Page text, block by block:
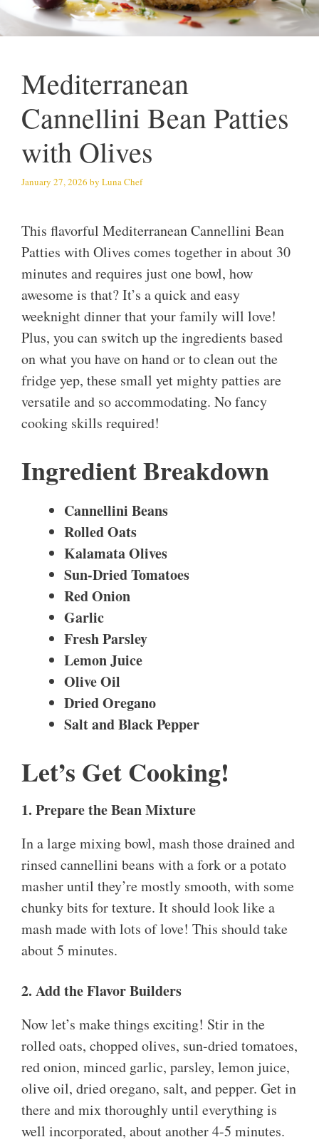
Mediterranean
Cannellini Bean Patties
with Olives
January 27, 2026 by Luna Chef
This flavorful Mediterranean Cannellini Bean
Patties with Olives comes together in about 30
minutes and requires just one bowl, how
awesome is that? It’s a quick and easy
weeknight dinner that your family will love!
Plus, you can switch up the ingredients based
on what you have on hand or to clean out the
fridge yep, these small yet mighty patties are
versatile and so accommodating. No fancy
cooking skills required!
Ingredient Breakdown
Cannellini Beans
Rolled Oats
Kalamata Olives
Sun-Dried Tomatoes
Red Onion
Garlic
Fresh Parsley
Lemon Juice
Olive Oil
Dried Oregano
Salt and Black Pepper
Let’s Get Cooking!
1. Prepare the Bean Mixture
In a large mixing bowl, mash those drained and
rinsed cannellini beans with a fork or a potato
masher until they’re mostly smooth, with some
chunky bits for texture. It should look like a
mash made with lots of love! This should take
about 5 minutes.
2. Add the Flavor Builders
Now let’s make things exciting! Stir in the
rolled oats, chopped olives, sun-dried tomatoes,
red onion, minced garlic, parsley, lemon juice,
olive oil, dried oregano, salt, and pepper. Get in
there and mix thoroughly until everything is
well incorporated, about another 4-5 minutes.